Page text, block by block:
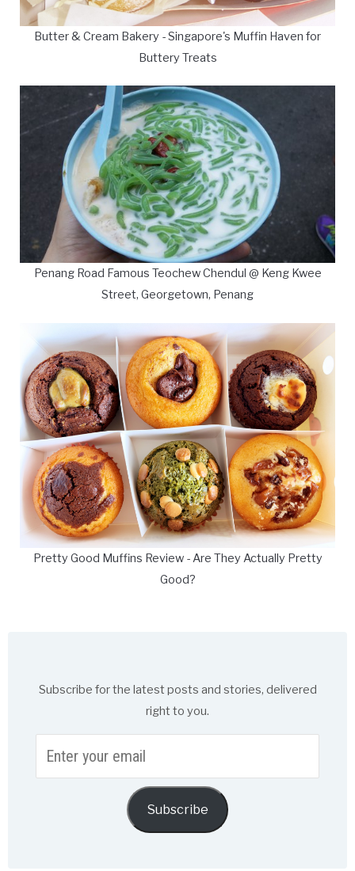
Butter & Cream Bakery - Singapore's Muffin Haven for
Buttery Treats
Penang Road Famous Teochew Chendul @ Keng Kwee
Street, Georgetown, Penang
Pretty Good Muffins Review - Are They Actually Pretty
Good?
Subscribe for the latest posts and stories, delivered
right to you.
your
Subscribe